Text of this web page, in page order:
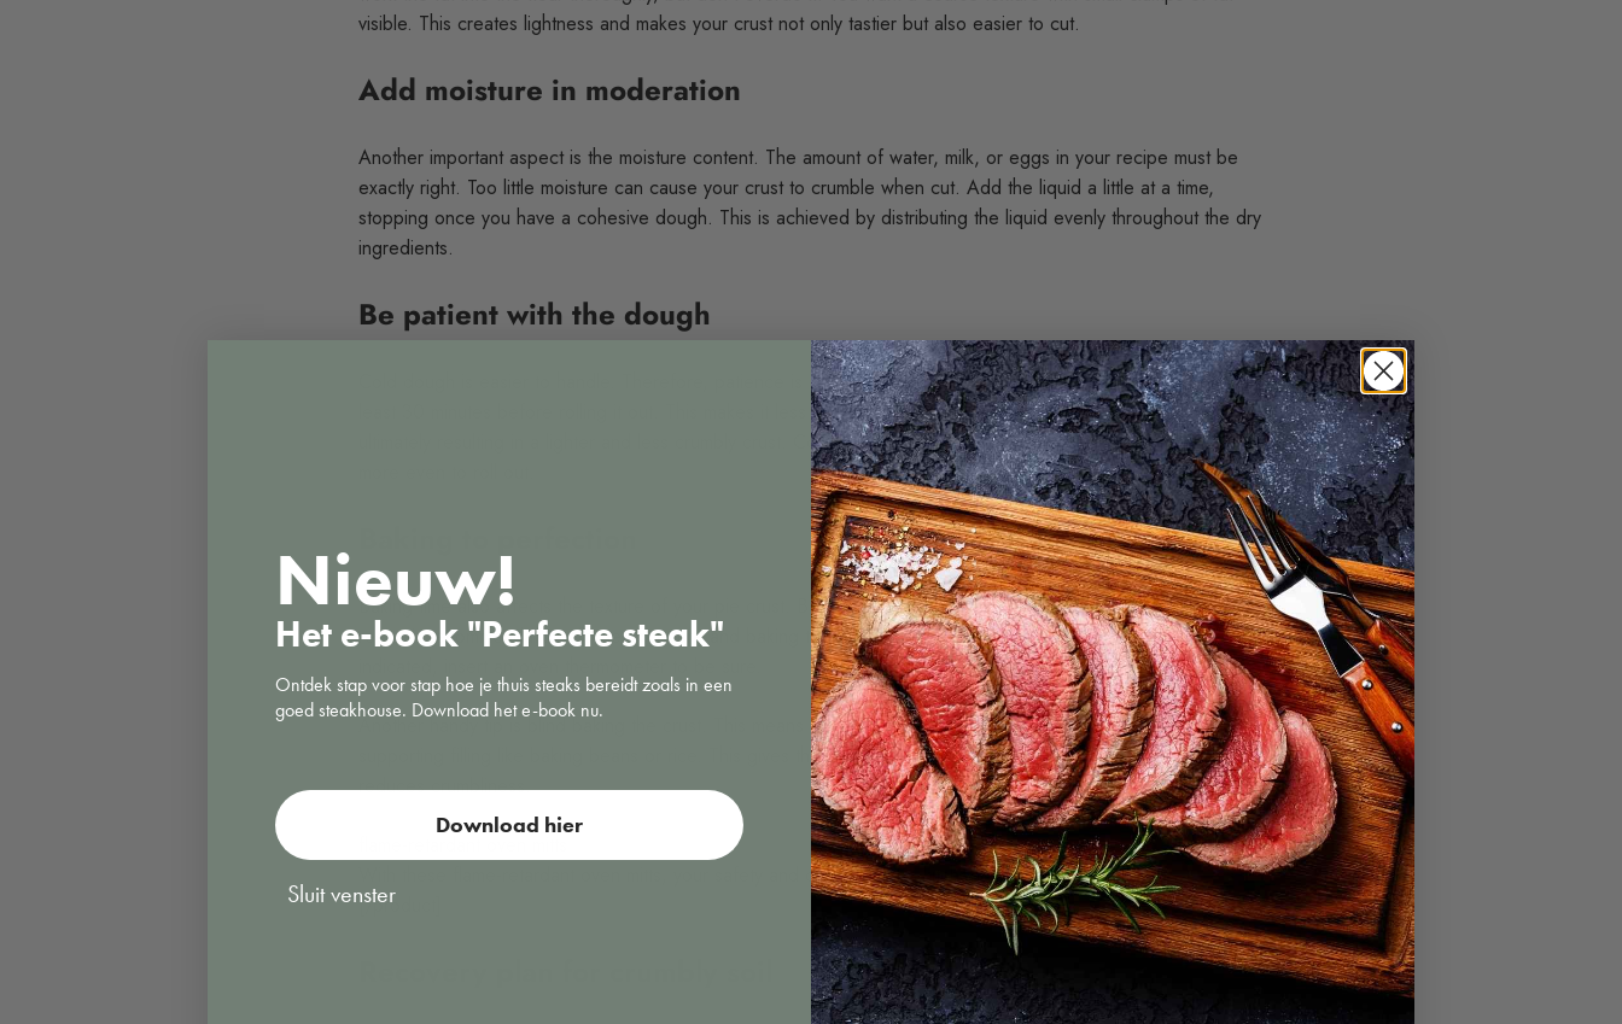
visible. This creates lightness and makes your crust not only tastier but also easier to cut.
Add moisture in moderation
Another important aspect is the moisture content. The amount of water, milk, or eggs in your recipe must be
exactly right. Too little moisture can cause your crust to crumble when cut. Add the liquid a little at a time,
stopping once you have a cohesive dough. This is achieved by distributing the liquid evenly throughout the dry
ingredients.
Be patient with the dough
Cold dough is easier to handle. Therefore, patience is a virtue. Let your dough rest in the refrigerator for at
least 30 minutes before rolling it out. This makes it less prone to tearing and helps the butter harden again,
ultimately resulting in a lighter and less crumbly crust. Cold dough also makes it less sticky, making it easier and
Baking time also affects the texture of your pie crust. Baking too long will make your crust dry. Follow your
recipe's recommendations for temperature and baking time carefully. If you think your oven is hotter than
Another handy tip is blind baking the crust. This means pre-baking the crust without any filling, often with a
supporting filling like baking beans or rice. This gives the crust a firm base before adding the filling, which
reduces crumbliness.
With these flame-retardant oven mitts, your safety and comfort in the kitchen are our top priority.
[/product]
Nieuw!
Het e-book "Perfecte steak"
Ontdek stap voor stap hoe je thuis steaks bereidt zoals in een
goed steakhouse. Download het e-book nu.
Download hier
Sluit venster